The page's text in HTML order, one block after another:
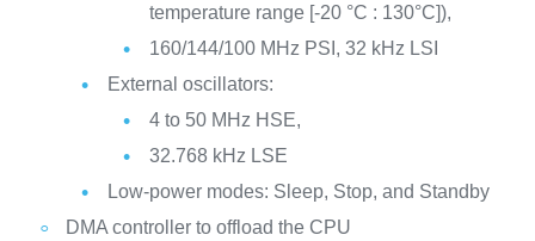
temperature range [-20 °C : 130°C]),
160/144/100 MHz PSI, 32 kHz LSI
External oscillators:
4 to 50 MHz HSE,
32.768 kHz LSE
Low-power modes: Sleep, Stop, and Standby
DMA controller to offload the CPU